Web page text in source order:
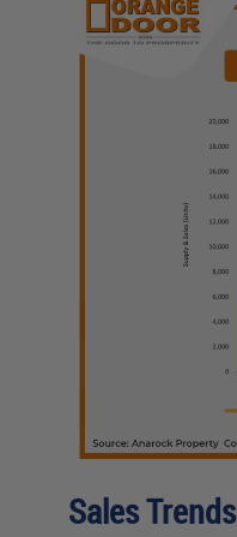
Sales Trends